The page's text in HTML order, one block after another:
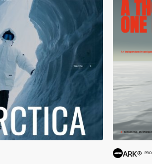
ARK® PRO